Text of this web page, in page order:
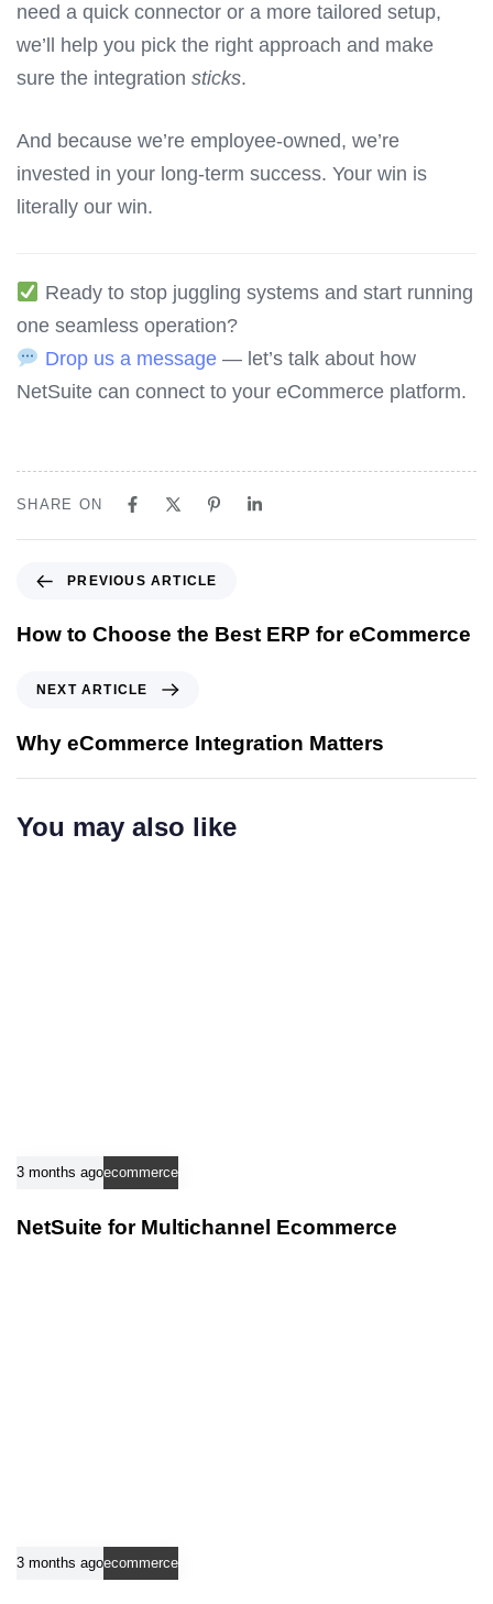
need a quick connector or a more tailored setup,
we’ll help you pick the right approach and make
sure the integration sticks.
And because we’re employee-owned, we’re
invested in your long-term success. Your win is
literally our win.
Ready to stop juggling systems and start running
one seamless operation?
Drop us a message— let’s talk about how
NetSuite can connect to your eCommerce platform.
SHARE ON
e
s
A
t
PREVIOUS ARTICLE
How to Choose the Best ERP for eCommerce
x
A
NEXT ARTICLE
Why eCommerce Integration Matters
You may also like
3 months agoecommerce
NetSuite for Multichannel Ecommerce
3 months agoecommerce